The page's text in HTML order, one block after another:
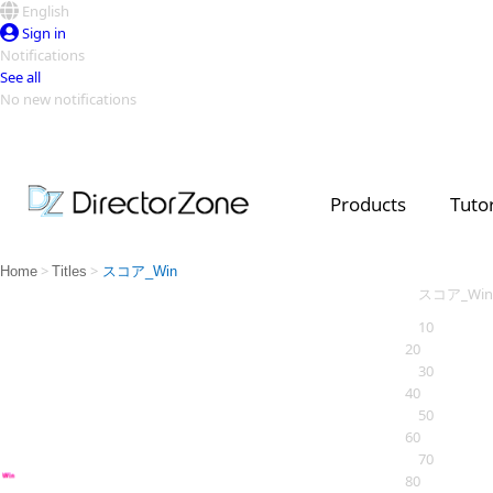
English
Sign in
Notifications
See all
No new notifications
Products
Video Contest Gallery
Top Templates
Creators
Home > Titles > スコア_Win
スコア_Win
10
20
30
40
50
60
70
80